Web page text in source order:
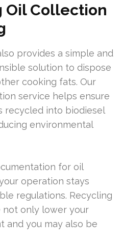
Oil Collection
provides a simple and
solution to dispose
cooking fats. Our
service helps ensure
recycled into biodiesel
environmental
for oil
operation stays
regulations. Recycling
not only lower your
and you may also be